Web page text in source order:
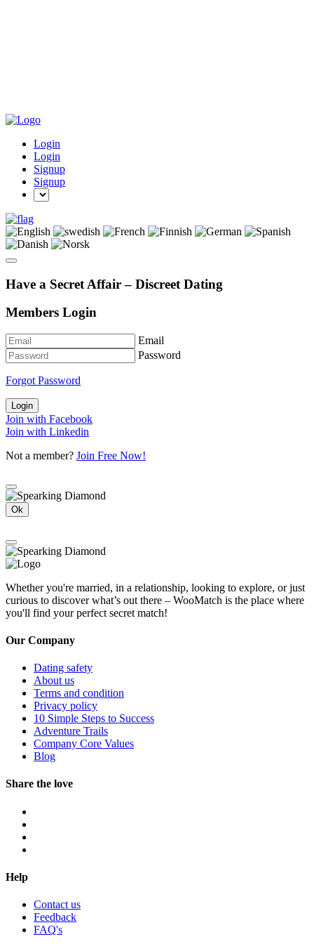
Login
Login
Signup
Signup
Have a Secret Affair – Discreet Dating
Members Login
Email
Password
Forgot Password
Login
Join with Facebook
Join with Linkedin
Not a member? Join Free Now!
Ok
Whether you're married, in a relationship, looking to explore, or just
curious to discover what’s out there – WooMatch is the place where
you'll find your perfect secret match!
Our Company
Dating safety
About us
Terms and condition
Privacy policy
10 Simple Steps to Success
Adventure Trails
Company Core Values
Blog
Share the love
Help
Contact us
Feedback
FAQ's